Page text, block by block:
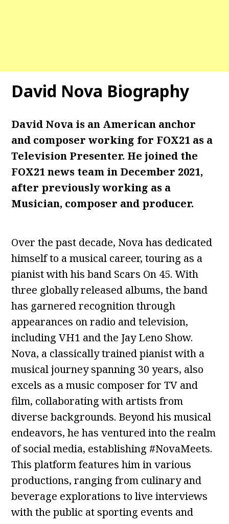
David Nova Biography
David Nova is an American anchor
and composer working for FOX21 as a
Television Presenter. He joined the
FOX21 news team in December 2021,
after previously working as a
Musician, composer and producer.
Over the past decade, Nova has dedicated
himself to a musical career, touring as a
pianist with his band Scars On 45. With
three globally released albums, the band
has garnered recognition through
appearances on radio and television,
including VH1 and the Jay Leno Show.
Nova, a classically trained pianist with a
musical journey spanning 30 years, also
excels as a music composer for TV and
film, collaborating with artists from
diverse backgrounds. Beyond his musical
endeavors, he has ventured into the realm
of social media, establishing #NovaMeets.
This platform features him in various
productions, ranging from culinary and
beverage explorations to live interviews
with the public at sporting events and